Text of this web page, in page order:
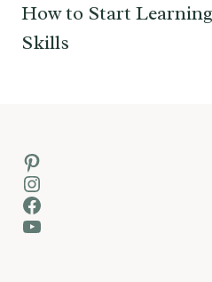
How to Start
Skills
Pinterest
Instagram
Facebook
YouTube